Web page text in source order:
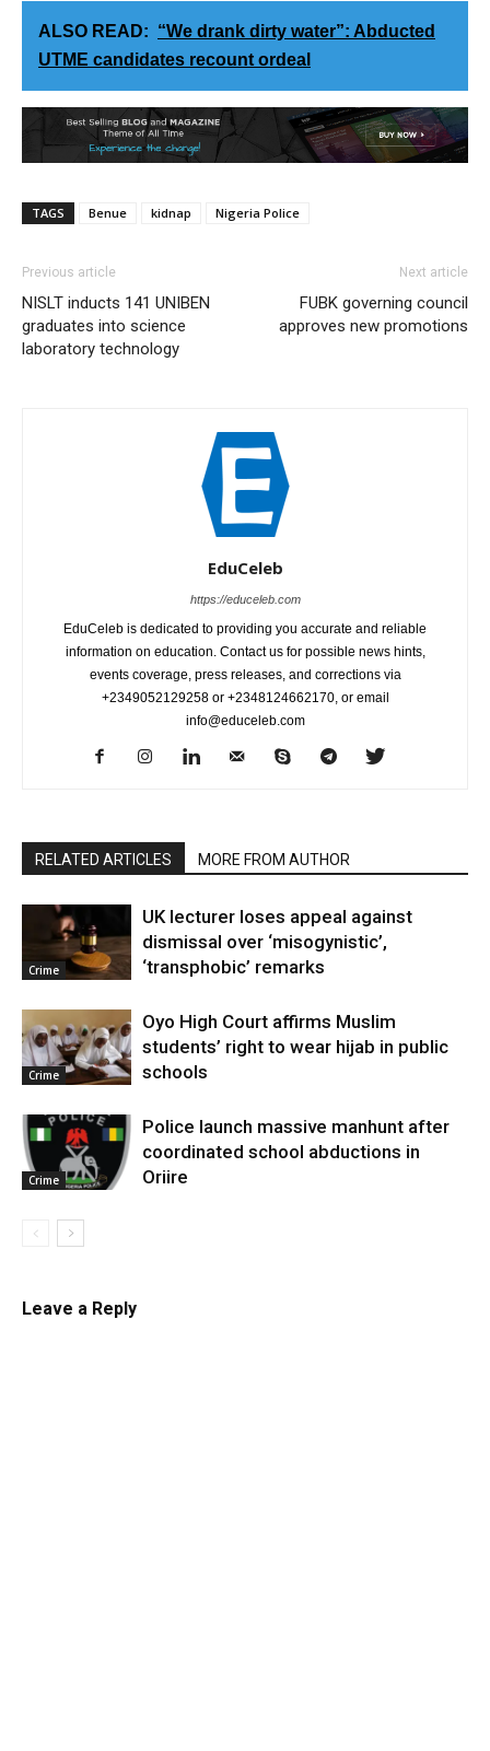
ALSO READ: “We drank dirty water”: Abducted
UTME candidates recount ordeal
TAGS Benue kidnap Nigeria Police
Previous article
NISLT inducts 141 UNIBEN
graduates into science
laboratory technology
Next article
FUBK governing council
approves new promotions
EduCeleb
https://educeleb.com
EduCeleb is dedicated to providing you accurate and reliable
information on education. Contact us for possible news hints,
events coverage, press releases, and corrections via
+2349052129258 or +2348124662170, or email
info@educeleb.com
RELATED ARTICLES MORE FROM AUTHOR
Crime
UK lecturer loses appeal against
dismissal over ‘misogynistic’,
‘transphobic’ remarks
Crime
Oyo High Court affirms Muslim
students’ right to wear hijab in public
schools
Crime
Police launch massive manhunt after
coordinated school abductions in
Oriire
Leave a Reply